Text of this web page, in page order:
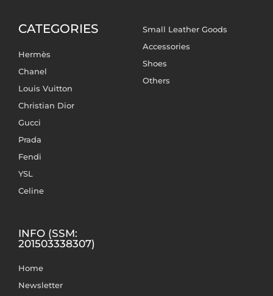
CATEGORIES
Hermès
Chanel
Louis Vuitton
Christian Dior
Gucci
Prada
Fendi
YSL
Celine
Small Leather Goods
Accessories
Shoes
Others
INFO (SSM:
201503338307)
Home
Newsletter